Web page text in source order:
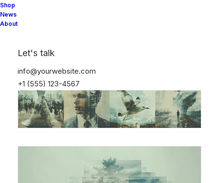
Shop
News
About
Let's talk
info@yourwebsite.com
+1 (555) 123-4567